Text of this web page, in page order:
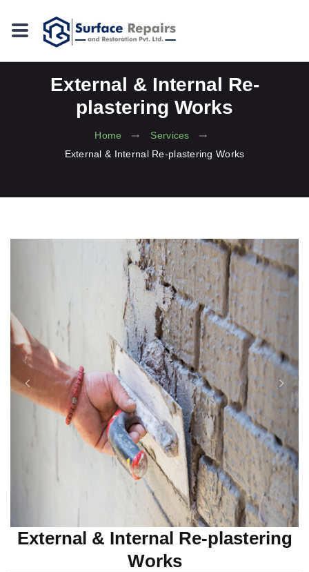
External & Internal Re-
plastering Works
Home
Services
External & Internal Re-plastering Works
Next
External & Internal Re-plastering
Works